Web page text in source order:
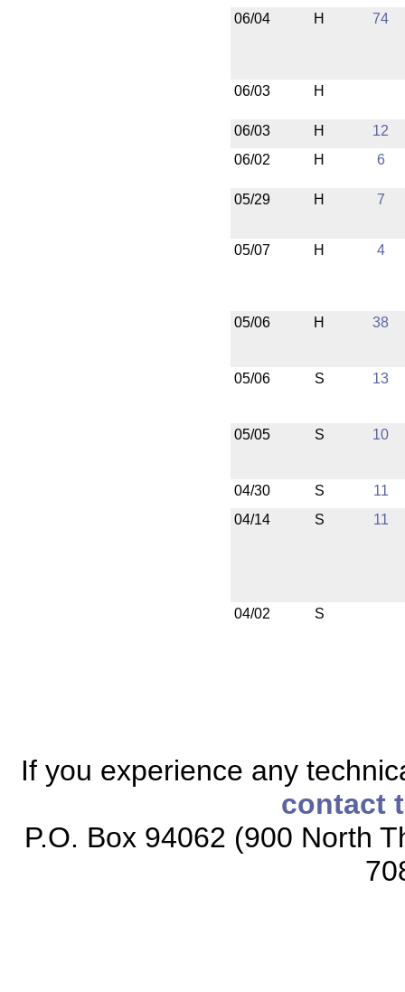
06/04 H 74
06/03 H
06/03 H
12
06/02
H 6
05/29 H 7
05/07 H 4
05/06 H 38
05/06 S 13
05/05 S 10
04/30 S
11
04/14
S 11
04/02 S
If you experience any
contact
P.O. Box 94062 (900 North